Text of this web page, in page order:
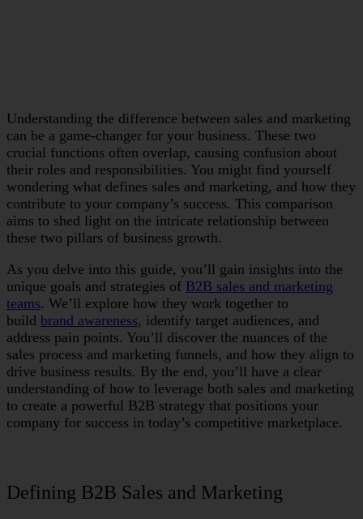
Understanding the difference between sales and marketing
can be a game-changer for your business. These two
crucial functions often overlap, causing confusion about
their roles and responsibilities. You might find yourself
wondering what defines sales and marketing, and how they
contribute to your company’s success. This comparison
aims to shed light on the intricate relationship between
these two pillars of business growth.
As you delve into this guide, you’ll gain insights into the
unique goals and strategies of B2B sales and marketing
teams. We’ll explore how they work together to
build brand awareness, identify target audiences, and
address pain points. You’ll discover the nuances of the
sales process and marketing funnels, and how they align to
drive business results. By the end, you’ll have a clear
understanding of how to leverage both sales and marketing
to create a powerful B2B strategy that positions your
company for success in today’s competitive marketplace.
Defining B2B Sales and Marketing